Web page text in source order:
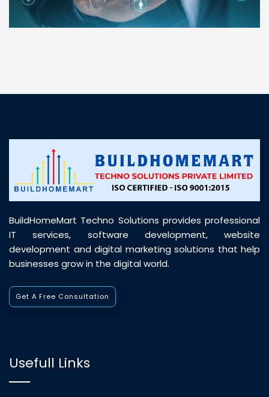
customer support was prompt, professional, and
BuildHomeMart Techno Solutions provides professional
IT services, software development, website
development and digital marketing solutions that help
businesses grow in the digital world.
Get A Free Consultation
Usefull Links